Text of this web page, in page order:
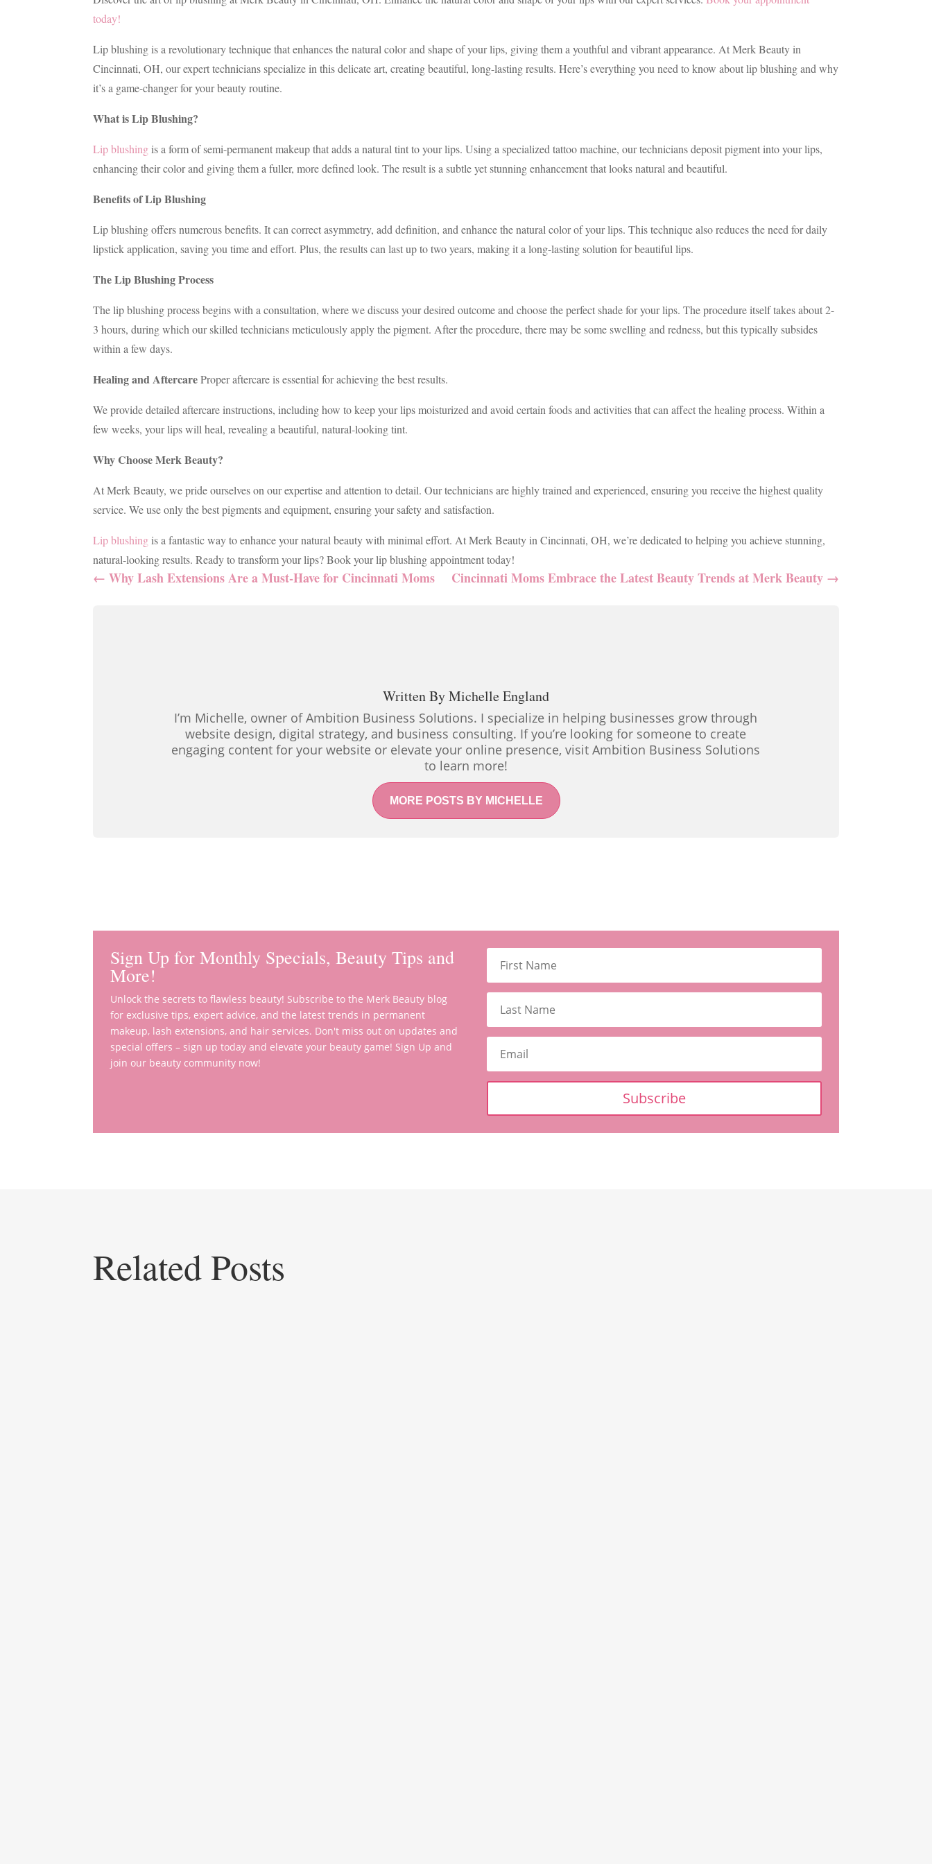
today!
Lip blushing is a revolutionary technique that enhances the natural color and shape of your lips, giving them a youthful and vibrant appearance. At Merk Beauty in
Cincinnati, OH, our expert technicians specialize in this delicate art, creating beautiful, long-lasting results. Here’s everything you need to know about lip blushing and why
it’s a game-changer for your beauty routine.
What is Lip Blushing?
Lip blushing is a form of semi-permanent makeup that adds a natural tint to your lips. Using a specialized tattoo machine, our technicians deposit pigment into your lips,
enhancing their color and giving them a fuller, more defined look. The result is a subtle yet stunning enhancement that looks natural and beautiful.
Benefits of Lip Blushing
Lip blushing offers numerous benefits. It can correct asymmetry, add definition, and enhance the natural color of your lips. This technique also reduces the need for daily
lipstick application, saving you time and effort. Plus, the results can last up to two years, making it a long-lasting solution for beautiful lips.
The Lip Blushing Process
The lip blushing process begins with a consultation, where we discuss your desired outcome and choose the perfect shade for your lips. The procedure itself takes about 2-
3 hours, during which our skilled technicians meticulously apply the pigment. After the procedure, there may be some swelling and redness, but this typically subsides
within a few days.
Healing and AftercareProper aftercare is essential for achieving the best results.
We provide detailed aftercare instructions, including how to keep your lips moisturized and avoid certain foods and activities that can affect the healing process. Within a
few weeks, your lips will heal, revealing a beautiful, natural-looking tint.
Why Choose Merk Beauty?
At Merk Beauty, we pride ourselves on our expertise and attention to detail. Our technicians are highly trained and experienced, ensuring you receive the highest quality
service. We use only the best pigments and equipment, ensuring your safety and satisfaction.
Lip blushing is a fantastic way to enhance your natural beauty with minimal effort. At Merk Beauty in Cincinnati, OH, we’re dedicated to helping you achieve stunning,
natural-looking results. Ready to transform your lips? Book your lip blushing appointment today!
←Why Lash Extensions Are a Must-Have for Cincinnati Moms Cincinnati Moms Embrace the Latest Beauty Trends at Merk Beauty→
Written ByMichelle England
I’m Michelle, owner of Ambition Business Solutions. I specialize in helping businesses grow through
website design, digital strategy, and business consulting. If you’re looking for someone to create
engaging content for your website or elevate your online presence, visit Ambition Business Solutions
to learn more!
MORE POSTS BY MICHELLE
Sign Up for Monthly Specials, Beauty Tips and
More!
Unlock the secrets to flawless beauty! Subscribe to the Merk Beauty blog
for exclusive tips, expert advice, and the latest trends in permanent
makeup, lash extensions, and hair services. Don't miss out on updates and
special offers – sign up today and elevate your beauty game! Sign Up and
join our beauty community now!
Subscribe
Related Posts